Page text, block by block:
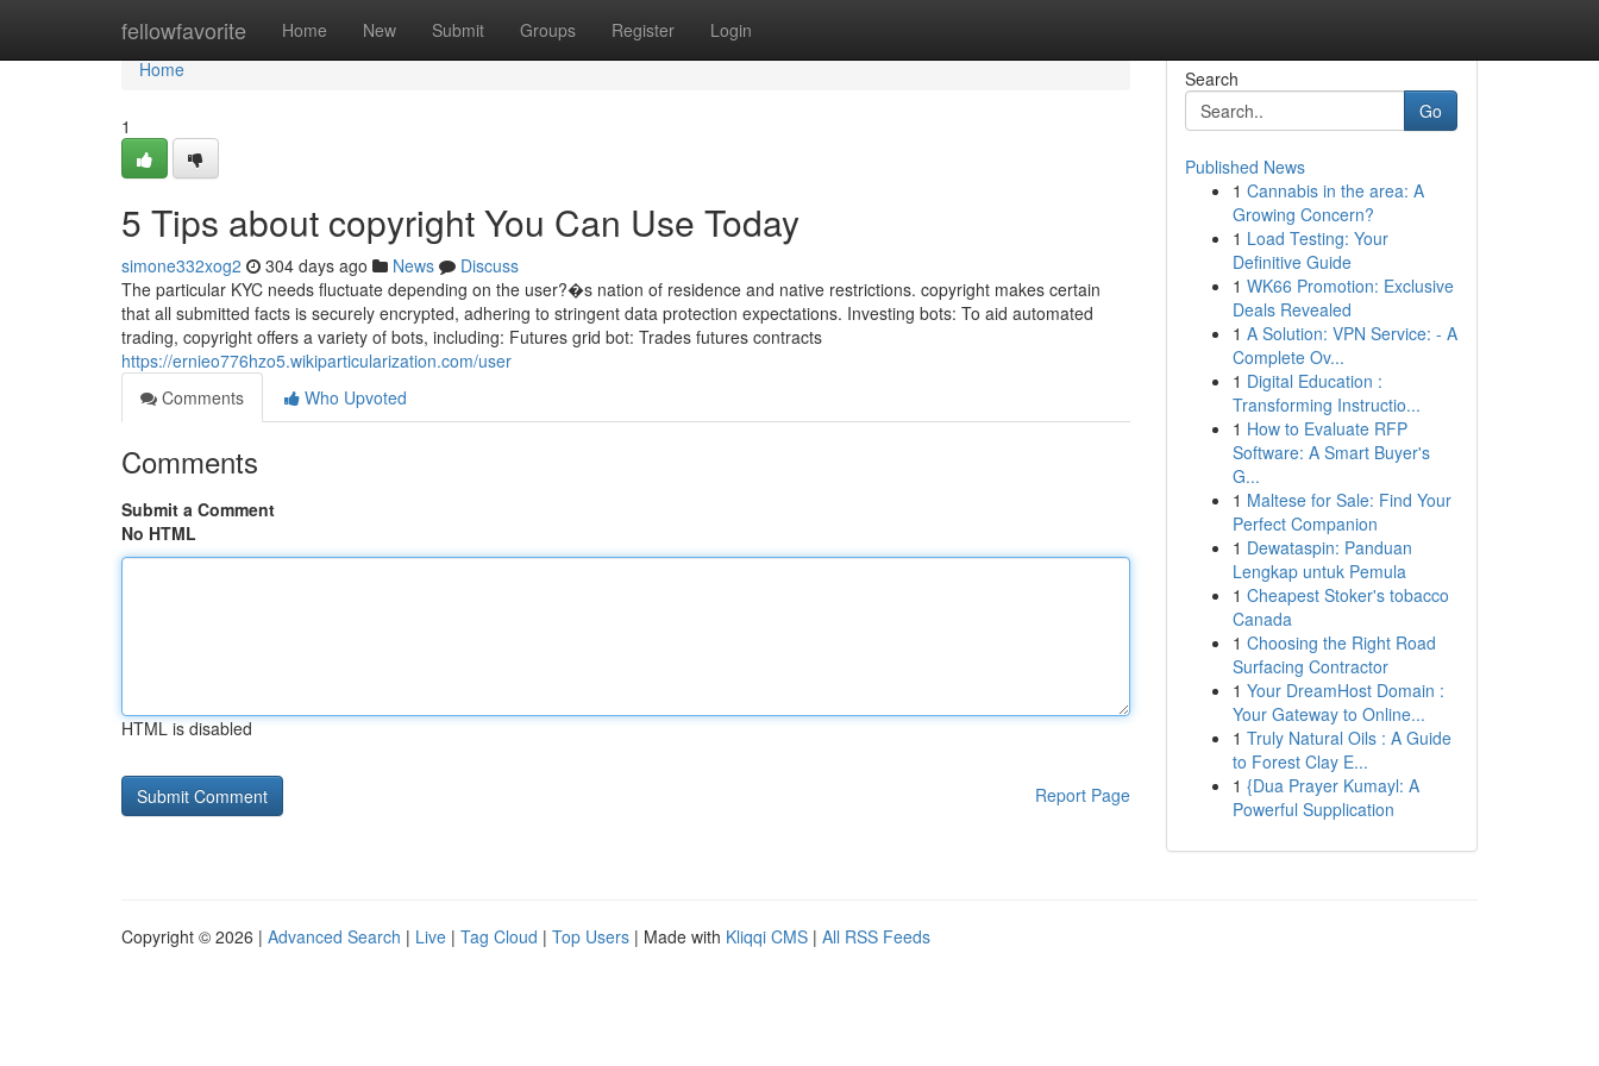
fellowfavorite Home New Submit Groups Register Login
Home
Home
1
5 Tips about copyright You Can Use Today
simone332xog2 304 days ago News
Discuss
The particular KYC needs fluctuate depending on the user?�s nation of residence and native restrictions. copyright makes certain
that all submitted facts is securely encrypted, adhering to stringent data protection expectations. Investing bots: To aid automated
trading, copyright offers a variety of bots, including: Futures grid bot: Trades futures contracts
https://ernieo776hzo5.wikiparticularization.com/user
Comments
Who Upvoted
Comments
Submit a Comment
No HTML
HTML is disabled
Report Page
Search
Go
Published News
1 Cannabis in the area: A
Growing Concern?
1 Load Testing: Your
Definitive Guide
1 WK66 Promotion: Exclusive
Deals Revealed
1 A Solution: VPN Service: - A
Complete Ov...
1 Digital Education :
Transforming Instructio...
1 How to Evaluate RFP
Software: A Smart Buyer's
G...
1 Maltese for Sale: Find Your
Perfect Companion
1 Dewataspin: Panduan
Lengkap untuk Pemula
1 Cheapest Stoker's tobacco
Canada
1 Choosing the Right Road
Surfacing Contractor
1 Your DreamHost Domain :
Your Gateway to Online...
1 Truly Natural Oils : A Guide
to Forest Clay E...
1 {Dua Prayer Kumayl: A
Powerful Supplication
Copyright © 2026 | Advanced Search | Live | Tag Cloud | Top Users | Made with Kliqqi CMS | All RSS Feeds